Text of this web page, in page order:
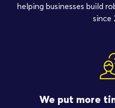
helping businesses build
since
We put more